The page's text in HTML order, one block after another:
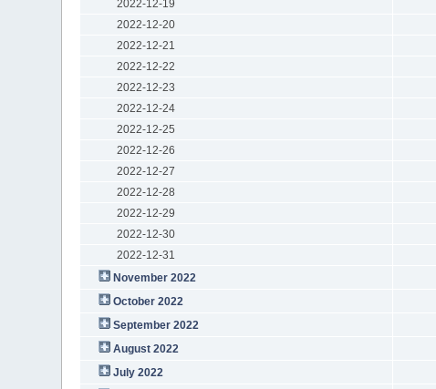
2022-12-19
2022-12-20
2022-12-21
2022-12-22
2022-12-23
2022-12-24
2022-12-25
2022-12-26
2022-12-27
2022-12-28
2022-12-29
2022-12-30
2022-12-31
November 2022
October 2022
September 2022
August 2022
July 2022